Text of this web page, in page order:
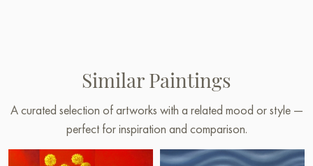
Similar Paintings
A curated selection of artworks with a related mood or style —
perfect for inspiration and comparison.